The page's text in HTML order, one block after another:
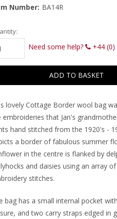
Number: BA14R
Need some help? +44 (0)
lovely Cottage Border wool bag
embroideries that Jan's
hand stitched from the 1920's -
a border of fabulous summer
in the centre is flanked by
and daisies using an array
stitches.
bag has a small internal pocket
and two carry straps edged in